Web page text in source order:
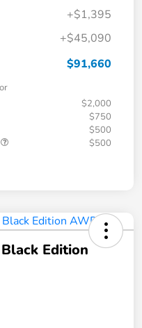
+$1,395
+$45,090
$91,660
$2,000
$750
$500
$500
Edition